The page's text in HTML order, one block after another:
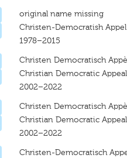
original name missing
Christen-Democratish Appel
1978–2015
Christen Democratisch
Christian Democratic Appeal
2002–2022
Christen Democratisch
Christian Democratic Appeal
2002–2022
Christen-Democratisch